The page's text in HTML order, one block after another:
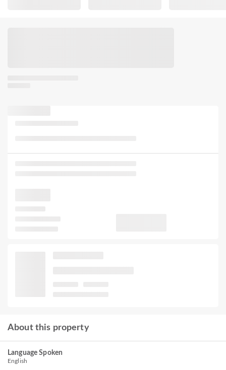
About this property
Language Spoken
English